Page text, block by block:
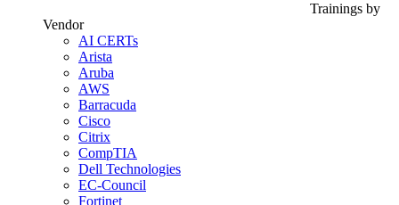
Trainings by
Vendor
AI CERTs
Arista
Aruba
AWS
Barracuda
Cisco
Citrix
CompTIA
Dell Technologies
EC-Council
Fortinet